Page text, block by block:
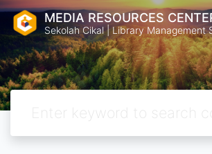
MEDIA RESOURCES
Sekolah Cikal | Library Management